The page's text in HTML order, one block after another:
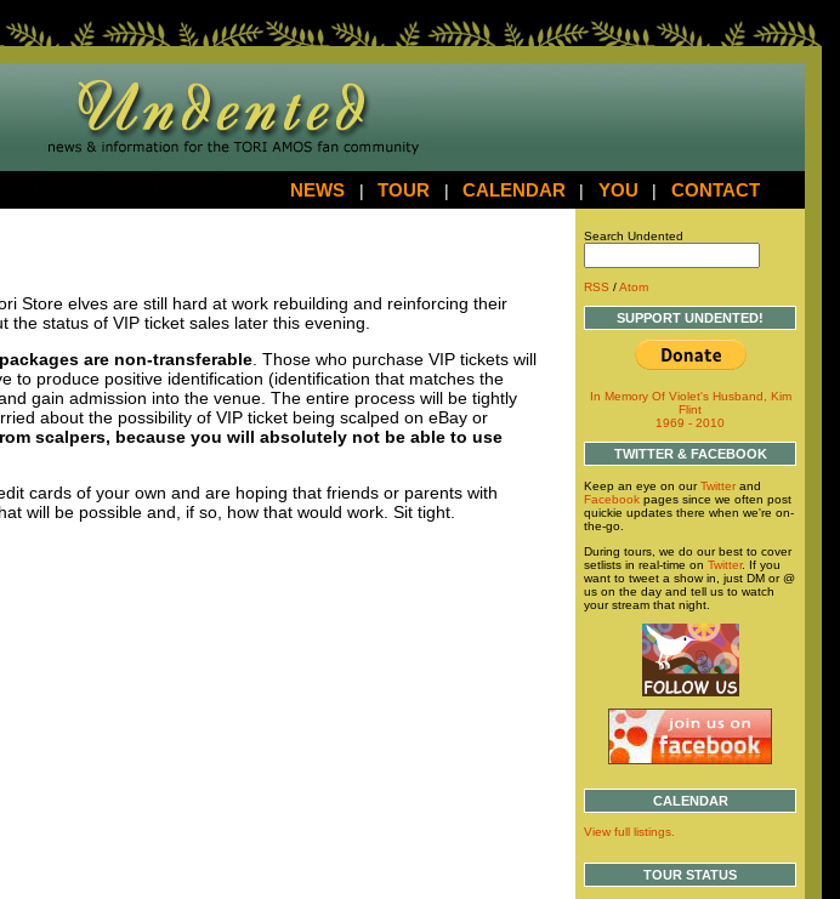
NEWS | TOUR | CALENDAR | YOU | CONTACT
Search Undented
RSS /Atom
SUPPORT UNDENTED!
In Memory Of Violet's Husband, Kim
Flint
1969 - 2010
TWITTER & FACEBOOK
Keep an eye on ourTwitter and
Facebook pages since we often post
quickie updates there when we're on-
the-go.
During tours, we do our best to cover
setlists in real-time on Twitter. If you
want to tweet a show in, just DM or @
us on the day and tell us to watch
your stream that night.
CALENDAR
View full listings.
TOUR STATUS
Store elves are still hard at work rebuilding and reinforcing their
the status of VIP ticket sales later this evening.
are non-transferable . Those who purchase VIP tickets will
to produce positive identification (identification that matches the
gain admission into the venue. The entire process will be tightly
about the possibility of VIP ticket being scalped on eBay or
scalpers, because you will absolutely not be able to use
cards of your own and are hoping that friends or parents with
will be possible and, if so, how that would work. Sit tight.